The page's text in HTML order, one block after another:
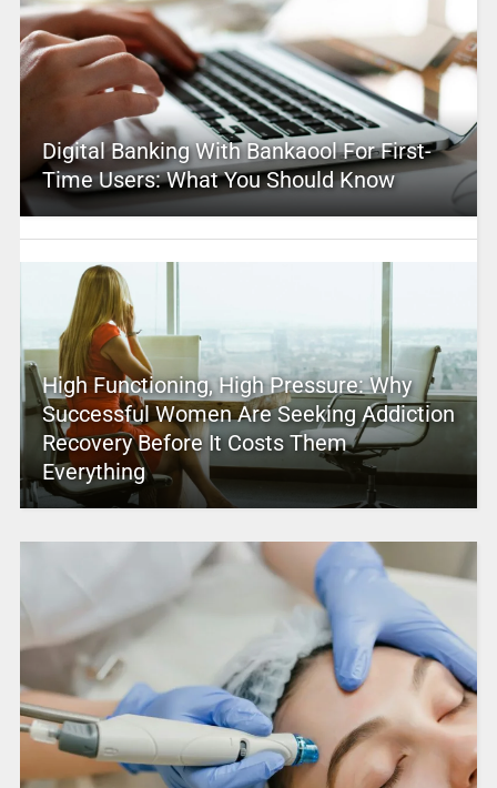
Digital Banking With Bankaool For First-
Time Users: What You Should Know
High Functioning, High Pressure: Why
Successful Women Are Seeking Addiction
Recovery Before It Costs Them
Everything